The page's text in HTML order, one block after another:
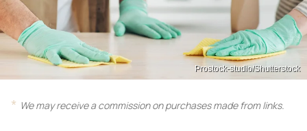
Prostock-studio/Shutterstock
We may receive a commission on purchases made from links.